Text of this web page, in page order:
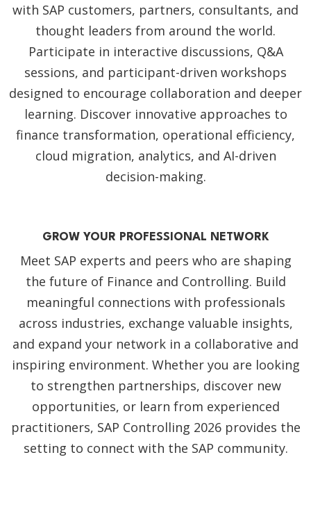
with SAP customers, partners, consultants, and
thought leaders from around the world.
Participate in interactive discussions, Q&A
sessions, and participant-driven workshops
designed to encourage collaboration and deeper
learning. Discover innovative approaches to
finance transformation, operational efficiency,
cloud migration, analytics, and AI-driven
decision-making.
GROW YOUR PROFESSIONAL NETWORK
Meet SAP experts and peers who are shaping
the future of Finance and Controlling. Build
meaningful connections with professionals
across industries, exchange valuable insights,
and expand your network in a collaborative and
inspiring environment. Whether you are looking
to strengthen partnerships, discover new
opportunities, or learn from experienced
practitioners, SAP Controlling 2026 provides the
setting to connect with the SAP community.